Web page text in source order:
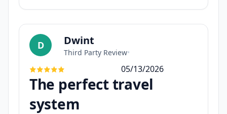
D Dwint
Third Party Review•
05/13/2026
The perfect travel
system